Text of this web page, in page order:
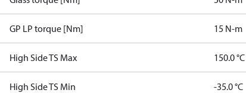
GP LP torque [Nm] 15 N-m
High Side TS Max 150.0 °C
High Side TS Min -35.0 °C